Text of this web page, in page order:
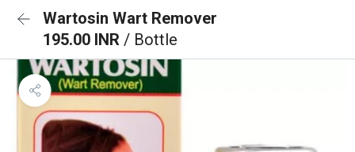
Wartosin Wart Remover
195.00 INR / Bottle